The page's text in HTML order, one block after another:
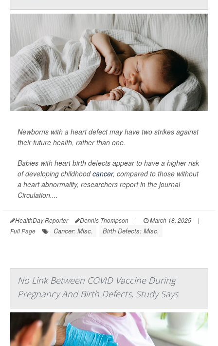
Newborns with a heart defect may have two strikes against
their future health, rather than one.
Babies with heart birth defects appear to have a higher risk
of developing childhoodcancer, compared to those without
a heart abnormality, researchers report in the journal
Circulation....
HealthDay Reporter Dennis Thompson | March 18, 2025
|
Full Page
Cancer: Misc. Birth Defects: Misc.
No Link Between COVID Vaccine During
Pregnancy And Birth Defects, Study Says